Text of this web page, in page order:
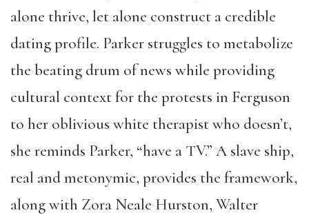
alone thrive, let alone construct a credible
dating profile. Parker struggles to metabolize
the beating drum of news while providing
cultural context for the protests in Ferguson
to her oblivious white therapist who doesn’t,
she reminds Parker, “have a TV.” A slave ship,
real and metonymic, provides the framework,
along with Zora Neale Hurston, Walter